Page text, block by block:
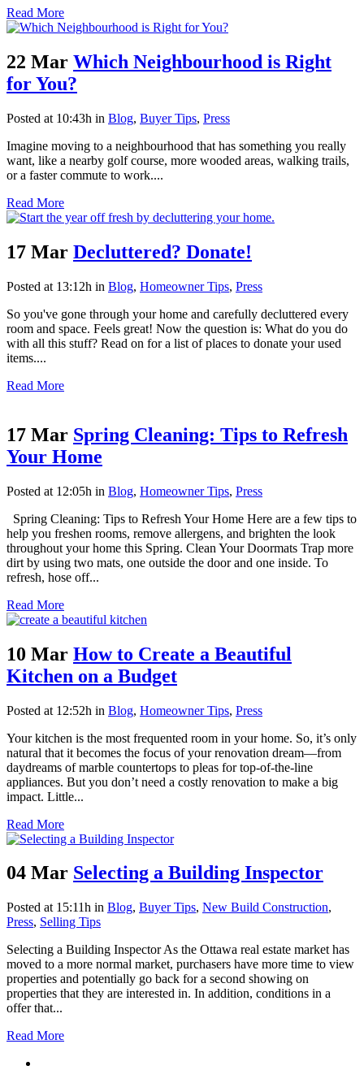
Read More
22 Mar Which Neighbourhood is Right
for You?
Posted at 10:43h in Blog, Buyer Tips, Press
Imagine moving to a neighbourhood that has something you really
want, like a nearby golf course, more wooded areas, walking trails,
or a faster commute to work....
Read More
17 Mar Decluttered? Donate!
Posted at 13:12h in Blog, Homeowner Tips, Press
So you've gone through your home and carefully decluttered every
room and space. Feels great! Now the question is: What do you do
with all this stuff? Read on for a list of places to donate your used
items....
Read More
17 Mar Spring Cleaning: Tips to Refresh
Your Home
Posted at 12:05h in Blog, Homeowner Tips, Press
Spring Cleaning: Tips to Refresh Your Home Here are a few tips to
help you freshen rooms, remove allergens, and brighten the look
throughout your home this Spring. Clean Your Doormats Trap more
dirt by using two mats, one outside the door and one inside. To
refresh, hose off...
Read More
10 Mar How to Create a Beautiful
Kitchen on a Budget
Posted at 12:52h in Blog, Homeowner Tips, Press
Your kitchen is the most frequented room in your home. So, it’s only
natural that it becomes the focus of your renovation dream—from
daydreams of marble countertops to pleas for top-of-the-line
appliances. But you don’t need a costly renovation to make a big
impact. Little...
Read More
04 Mar Selecting a Building Inspector
Posted at 15:11h in Blog, Buyer Tips, New Build Construction,
Press, Selling Tips
Selecting a Building Inspector As the Ottawa real estate market has
moved to a more normal market, purchasers have more time to view
properties and potentially go back for a second showing on
properties that they are interested in. In addition, conditions in a
offer that...
Read More